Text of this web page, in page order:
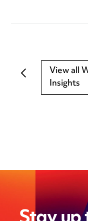
View all
Insights